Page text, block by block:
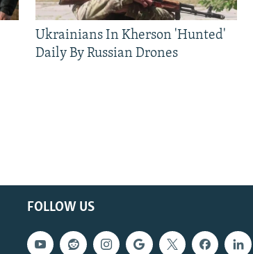
Ukrainians In Kherson 'Hunted'
Daily By Russian Drones
FOLLOW US